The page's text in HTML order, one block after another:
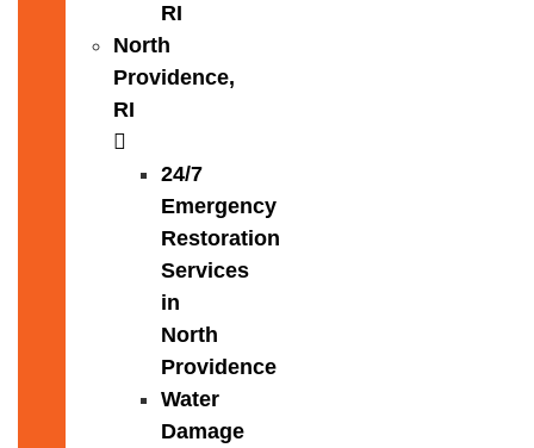
RI
North
Providence,
RI
24/7
Emergency
Restoration
Services
in
North
Providence
Water
Damage